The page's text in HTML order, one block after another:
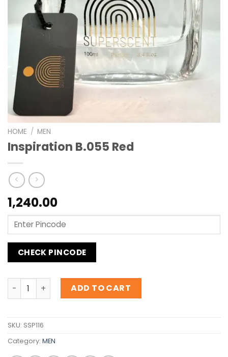
HOME / MEN
Inspiration B.055 Red
1,240.00
CHECK PINCODE
Inspiration B.055 Red quantity
ADD TO CART
SKU: SSP116
Category: MEN